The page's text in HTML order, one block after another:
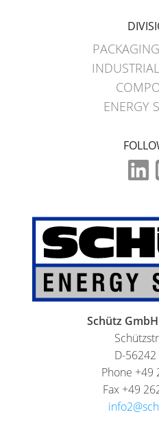
ENERGY
Schütz
D-
Phone +49
Fax +49